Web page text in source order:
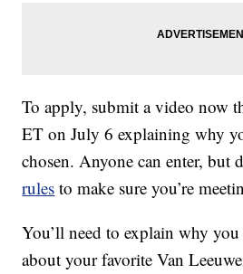
To apply, submit a video now
ET on July 6 explaining why
chosen. Anyone can enter,
rules to make sure you’re
You’ll need to explain why
about your favorite Van